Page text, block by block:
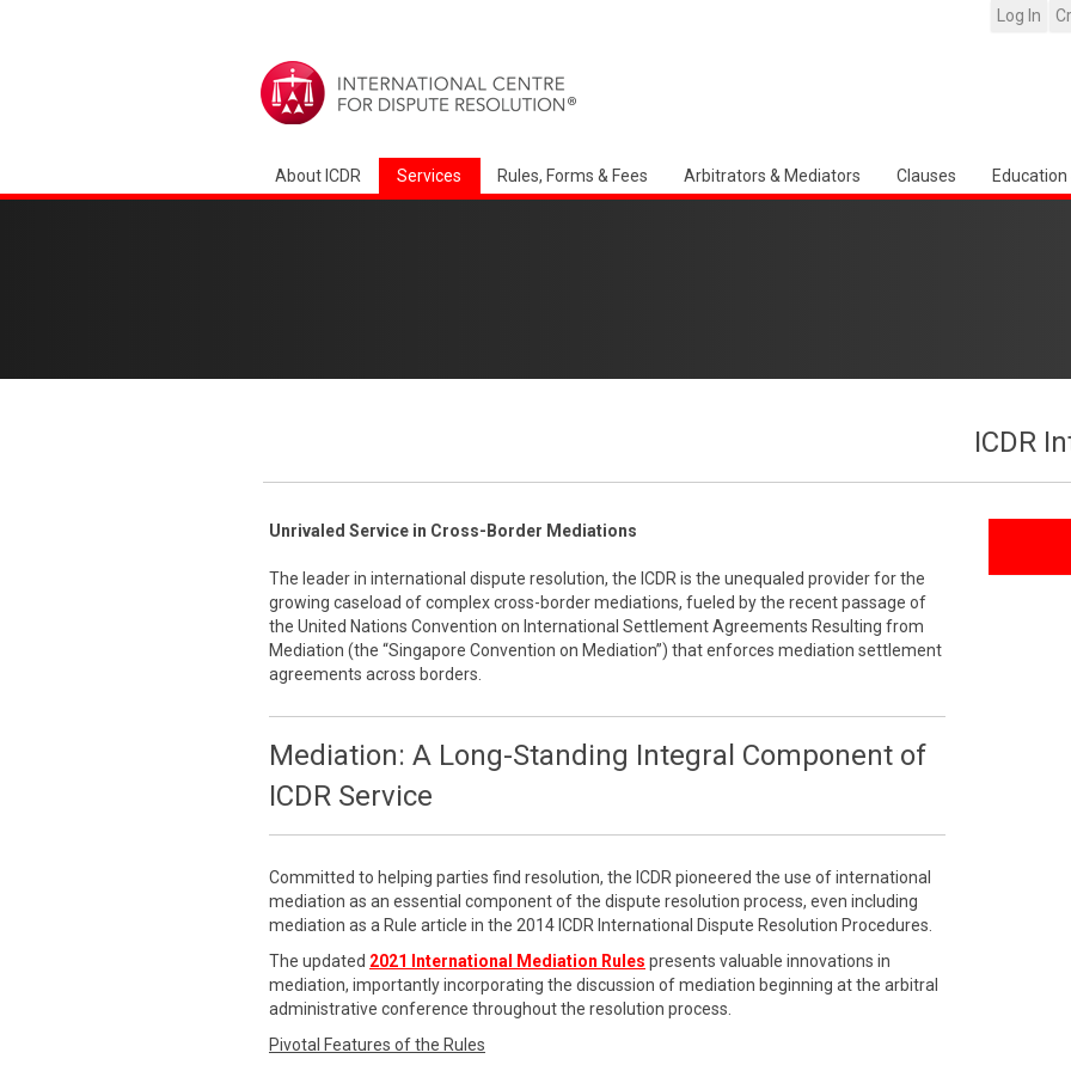
Log In
About ICDR Services Rules, Forms & Fees Arbitrators & Mediators Clauses
ICDR
Unrivaled Service in Cross-Border Mediations
The leader in international dispute resolution, the ICDR is the unequaled provider for the
growing caseload of complex cross-border mediations, fueled by the recent passage of
the United Nations Convention on International Settlement Agreements Resulting from
Mediation (the “Singapore Convention on Mediation”) that enforces mediation settlement
agreements across borders.
Mediation: A Long-Standing Integral Component of
ICDR Service
Committed to helping parties find resolution, the ICDR pioneered the use of international
mediation as an essential component of the dispute resolution process, even including
mediation as a Rule article in the 2014 ICDR International Dispute Resolution Procedures.
The updated 2021 International Mediation Rules presents valuable innovations in
mediation, importantly incorporating the discussion of mediation beginning at the arbitral
administrative conference throughout the resolution process.
Pivotal Features of the Rules